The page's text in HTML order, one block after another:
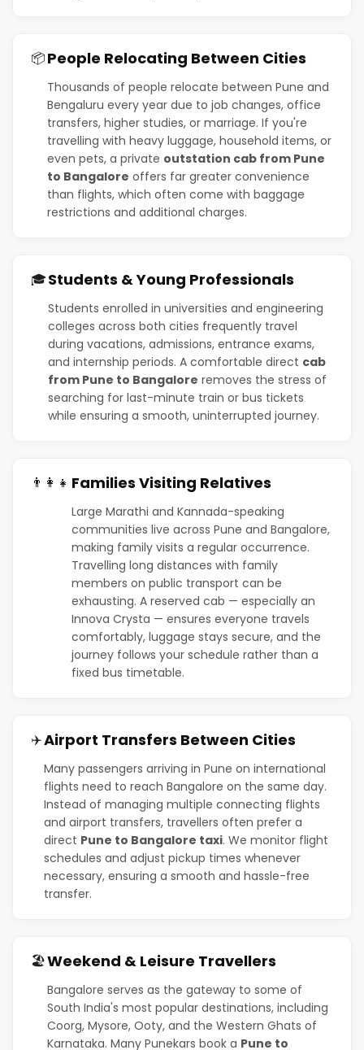
📦People Relocating Between Cities
Thousands of people relocate between Pune and
Bengaluru every year due to job changes, office
transfers, higher studies, or marriage. If you're
travelling with heavy luggage, household items, or
even pets, a private outstation cab from Pune
to Bangalore offers far greater convenience
than flights, which often come with baggage
restrictions and additional charges.
🎓Students & Young Professionals
Students enrolled in universities and engineering
colleges across both cities frequently travel
during vacations, admissions, entrance exams,
and internship periods. A comfortable direct cab
from Pune to Bangalore removes the stress of
searching for last-minute train or bus tickets
while ensuring a smooth, uninterrupted journey.
👨‍👩‍👧 Families Visiting Relatives
Large Marathi and Kannada-speaking
communities live across Pune and Bangalore,
making family visits a regular occurrence.
Travelling long distances with family
members on public transport can be
exhausting. A reserved cab — especially an
Innova Crysta — ensures everyone travels
comfortably, luggage stays secure, and the
journey follows your schedule rather than a
fixed bus timetable.
✈️Airport Transfers Between Cities
Many passengers arriving in Pune on international
flights need to reach Bangalore on the same day.
Instead of managing multiple connecting flights
and airport transfers, travellers often prefer a
direct Pune to Bangalore taxi. We monitor flight
schedules and adjust pickup times whenever
necessary, ensuring a smooth and hassle-free
transfer.
🏖️Weekend & Leisure Travellers
Bangalore serves as the gateway to some of
South India's most popular destinations, including
Coorg, Mysore, Ooty, and the Western Ghats of
Karnataka. Many Punekars book a Pune to